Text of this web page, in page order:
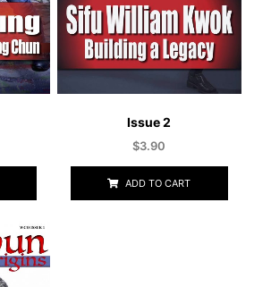
Issue 2
$3.90
ADD TO CART